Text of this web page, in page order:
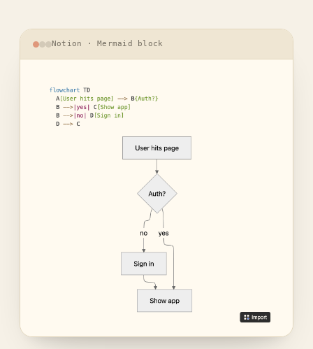
Notion · Mermaid block